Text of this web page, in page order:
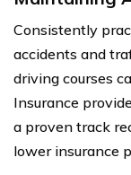
Consistently
accidents and
driving courses
Insurance
a proven track
lower insurance